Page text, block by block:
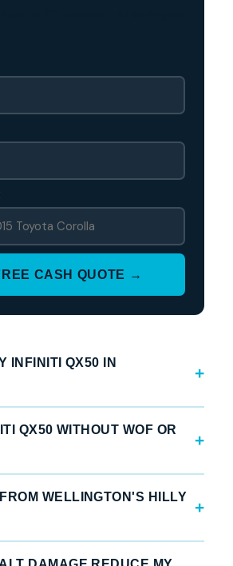
CASH QUOTE →
INFINITI QX50 IN
QX50 WITHOUT WOF OR
WELLINGTON'S HILLY